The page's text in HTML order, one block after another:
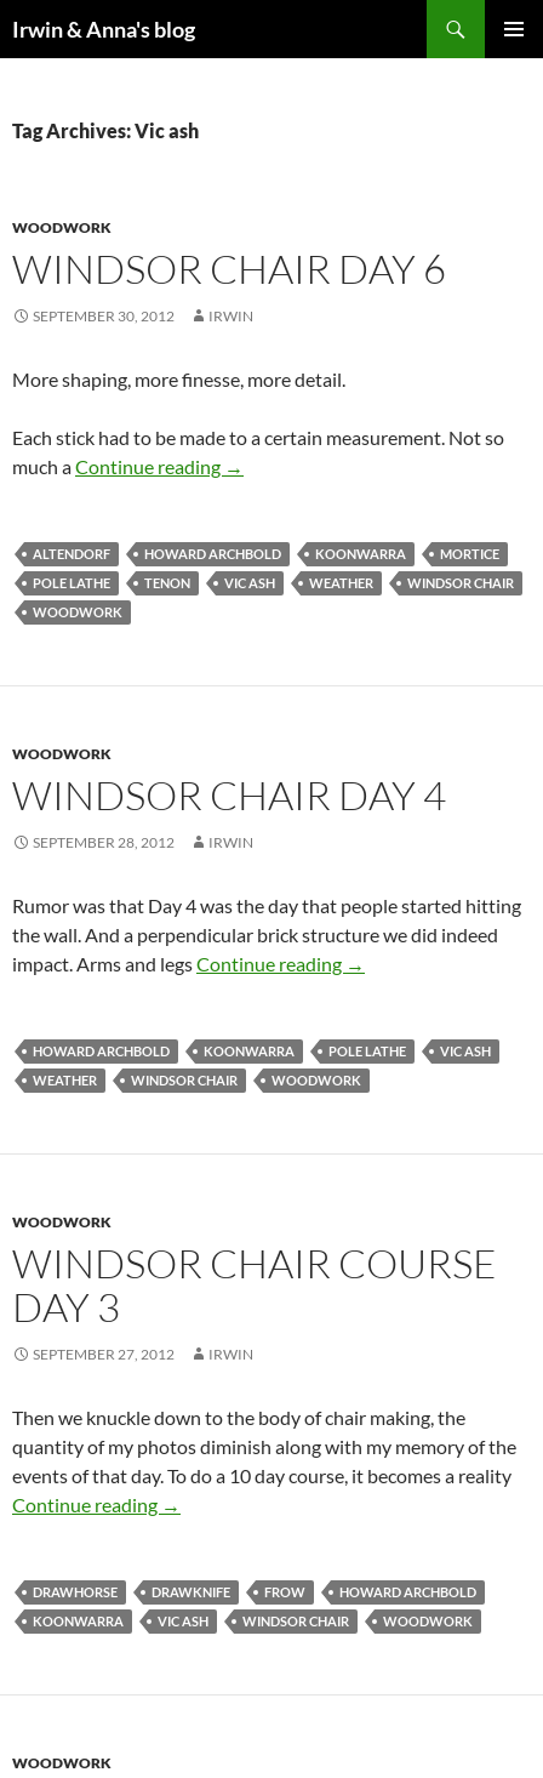
Irwin & Anna's blog
Tag Archives: Vic ash
WOODWORK
WINDSOR CHAIR DAY 6
SEPTEMBER 30, 2012 IRWIN
More shaping, more finesse, more detail.
Each stick had to be made to a certain measurement. Not so
much aContinue reading Windsor Chair Day 6
→
ALTENDORF HOWARD ARCHBOLD KOONWARRA
MORTICE
POLE LATHE
TENON VIC ASH WEATHER
WINDSOR CHAIR
WOODWORK
WOODWORK
WINDSOR CHAIR DAY 4
SEPTEMBER 28, 2012 IRWIN
Rumor was that Day 4 was the day that people started hitting
the wall. And a perpendicular brick structure we did indeed
impact. Arms and legsContinue reading Windsor Chair Day 4
→
HOWARD ARCHBOLD KOONWARRA POLE LATHE
VIC ASH
WEATHER
WINDSOR CHAIR WOODWORK
WOODWORK
WINDSOR CHAIR COURSE
DAY 3
SEPTEMBER 27, 2012 IRWIN
Then we knuckle down to the body of chair making, the
quantity of my photos diminish along with my memory of the
events of that day. To do a 10 day course, it becomes a reality
Continue reading Windsor Chair course Day 3
→
DRAWHORSE DRAWKNIFE FROW
HOWARD ARCHBOLD
KOONWARRA
VIC ASH WINDSOR CHAIR WOODWORK
WOODWORK